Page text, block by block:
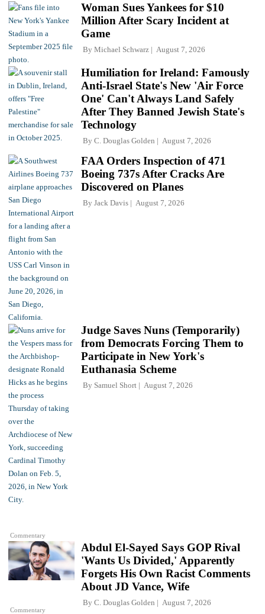
Woman Sues Yankees for $10
Million After Scary Incident at
Game
By Michael Schwarz August 7, 2026
Humiliation for Ireland: Famously
Anti-Israel State's New 'Air Force
One' Can't Always Land Safely
After They Banned Jewish State's
Technology
By C. Douglas Golden August 7, 2026
FAA Orders Inspection of 471
Boeing 737s After Cracks Are
Discovered on Planes
By Jack Davis August 7, 2026
Commentary
Judge Saves Nuns (Temporarily)
from Democrats Forcing Them to
Participate in New York's
Euthanasia Scheme
By Samuel Short August 7, 2026
Commentary
Abdul El-Sayed Says GOP Rival
'Wants Us Divided,' Apparently
Forgets His Own Racist Comments
About JD Vance, Wife
By C. Douglas Golden August 7, 2026